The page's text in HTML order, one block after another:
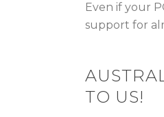
Even if your
support for
TO US!